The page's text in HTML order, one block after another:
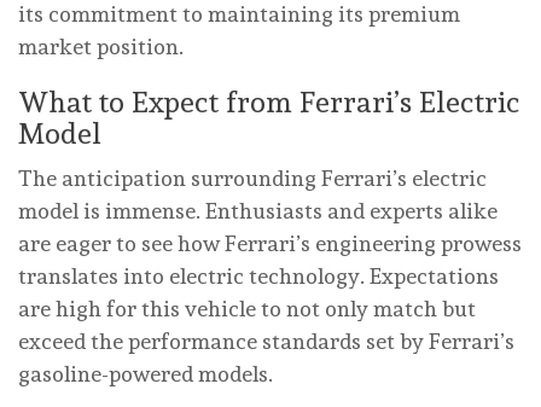
its commitment to maintaining its premium
market position.
What to Expect from Ferrari’s Electric
Model
The anticipation surrounding Ferrari’s electric
model is immense. Enthusiasts and experts alike
are eager to see how Ferrari’s engineering prowess
translates into electric technology. Expectations
are high for this vehicle to not only match but
exceed the performance standards set by Ferrari’s
gasoline-powered models.